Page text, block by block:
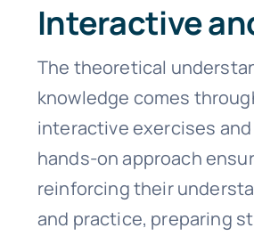
Interactive
The theoretical
knowledge comes
interactive exercises
hands-on approach
reinforcing their
and practice, preparing